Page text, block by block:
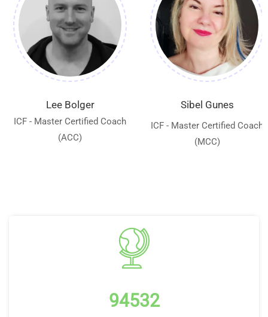
Lee Bolger
ICF - Master Certified Coach
(ACC)
Sibel Gunes
ICF - Master Certified Coach
(MCC)
94532